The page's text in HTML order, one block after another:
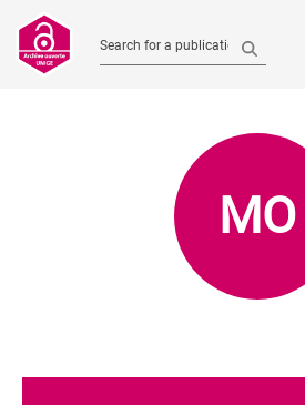
Search for a publication
MO